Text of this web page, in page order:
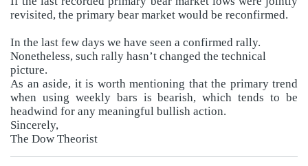
revisited, the primary bear market would be reconfirmed.
In the last few days we have seen a confirmed rally.
Nonetheless, such rally hasn’t changed the technical
picture.
As an aside, it is worth mentioning that the primary trend
when using weekly bars is bearish, which tends to be
headwind for any meaningful bullish action.
Sincerely,
The Dow Theorist